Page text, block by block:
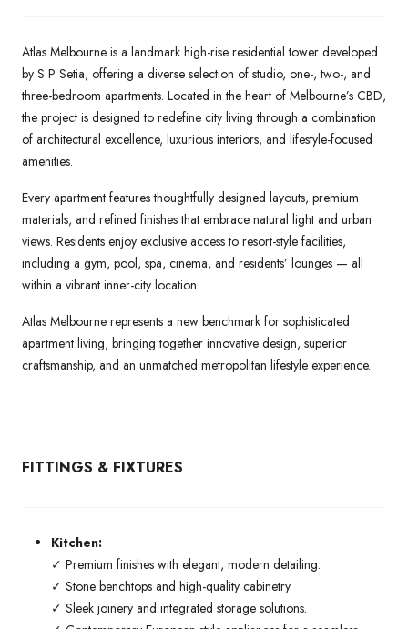
Atlas Melbourne is a landmark high-rise residential tower developed
by S P Setia, offering a diverse selection of studio, one-, two-, and
three-bedroom apartments. Located in the heart of Melbourne’s CBD,
the project is designed to redefine city living through a combination
of architectural excellence, luxurious interiors, and lifestyle-focused
amenities.
Every apartment features thoughtfully designed layouts, premium
materials, and refined finishes that embrace natural light and urban
views. Residents enjoy exclusive access to resort-style facilities,
including a gym, pool, spa, cinema, and residents’ lounges — all
within a vibrant inner-city location.
Atlas Melbourne represents a new benchmark for sophisticated
apartment living, bringing together innovative design, superior
craftsmanship, and an unmatched metropolitan lifestyle experience.
FITTINGS & FIXTURES
Kitchen:
✓ Premium finishes with elegant, modern detailing.
✓ Stone benchtops and high-quality cabinetry.
✓ Sleek joinery and integrated storage solutions.